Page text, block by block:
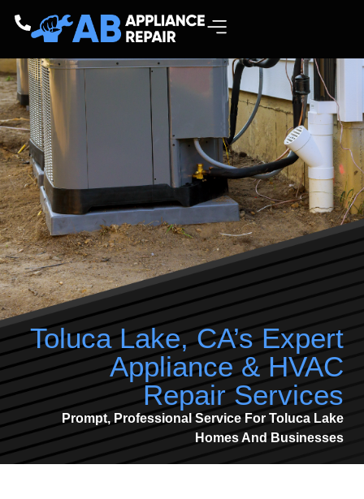
Toluca Lake, CA’s Expert
Appliance & HVAC
Repair Services
Prompt, Professional Service For Toluca Lake
Homes And Businesses